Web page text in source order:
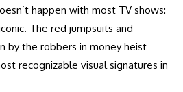
happen with most TV shows:
The red jumpsuits and
by the robbers in money heist
recognizable visual signatures in